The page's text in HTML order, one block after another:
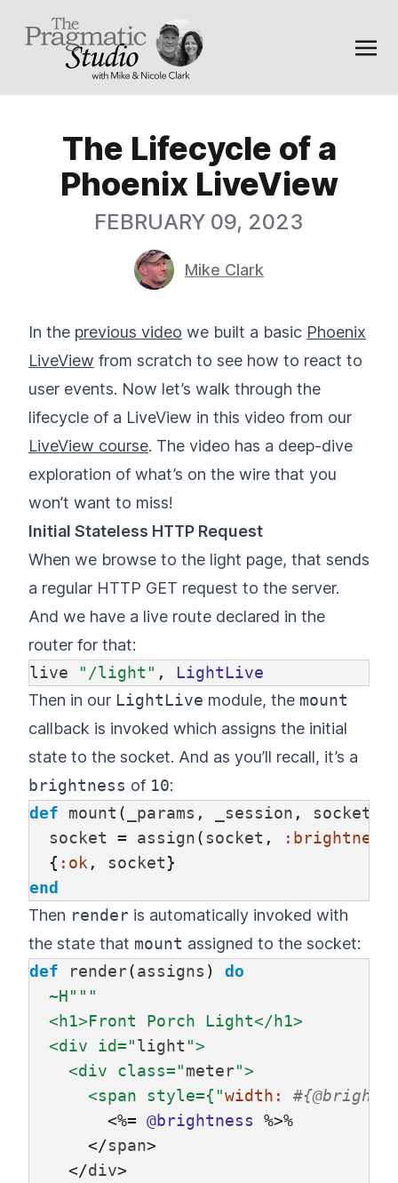
The Lifecycle of a
Phoenix LiveView
FEBRUARY 09, 2023
Mike Clark
In the previous video we built a basic Phoenix
LiveView from scratch to see how to react to
user events. Now let’s walk through the
lifecycle of a LiveView in this video from our
LiveView course. The video has a deep-dive
exploration of what’s on the wire that you
won’t want to miss!
Initial Stateless HTTP Request
When we browse to the light page, that sends
a regular HTTP GET request to the server.
And we have a live route declared in the
router for that:
live
"/light" ,
LightLive
Then in our LightLive module, the mount
callback is invoked which assigns the initial
state to the socket. And as you’ll recall, it’s a
brightness of 10:
def
mount ( _params , _session , socket
socket
= assign( socket , :brightness
{ :ok , socket}
end
Then render is automatically invoked with
the state that mount assigned to the socket:
def
render(assigns )
do
~H"" "
  <h1>Front Porch Light</h1>
  <div id="
light ">
    <div class="
meter">
      <span style={"
width:
<%= @brightness %>%
</span>
</div>